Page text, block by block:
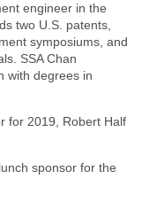
engineer in the
two U.S. patents,
symposiums, and
SSA Chan
with degrees in
for 2019, Robert Half
sponsor for the